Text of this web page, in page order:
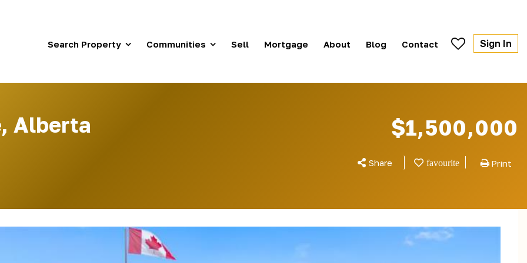
Search Property Communities Sell Mortgage About Blog Contact Sign In
Alberta
$1,500,000
Share Print